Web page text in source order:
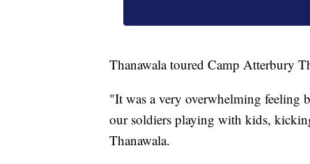
Thanawala toured Camp Atterbury
"It was a very overwhelming feeling
our soldiers playing with kids,
Thanawala.